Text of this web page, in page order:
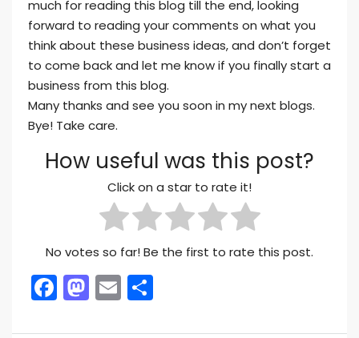
much for reading this blog till the end, looking
forward to reading your comments on what you
think about these business ideas, and don’t forget
to come back and let me know if you finally start a
business from this blog.
Many thanks and see you soon in my next blogs.
Bye! Take care.
How useful was this post?
Click on a star to rate it!
No votes so far! Be the first to rate this post.
Facebook
Mastodon
Email